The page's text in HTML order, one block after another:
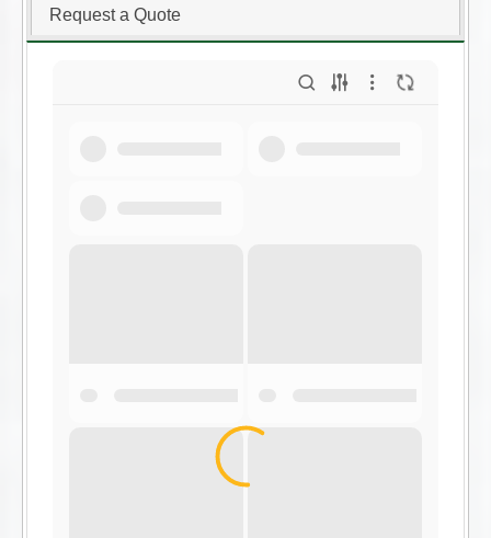
Request a Quote